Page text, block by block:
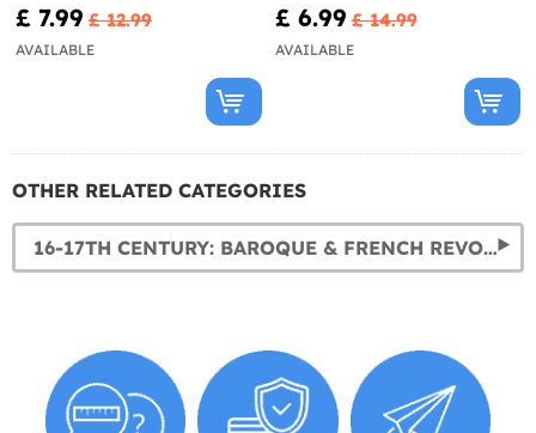
£ 7.99 £ 12.99
AVAILABLE
£ 6.99 £ 14.99
AVAILABLE
OTHER RELATED CATEGORIES
16-17TH CENTURY: BAROQUE & FRENCH REVOLUTION COSTUMES